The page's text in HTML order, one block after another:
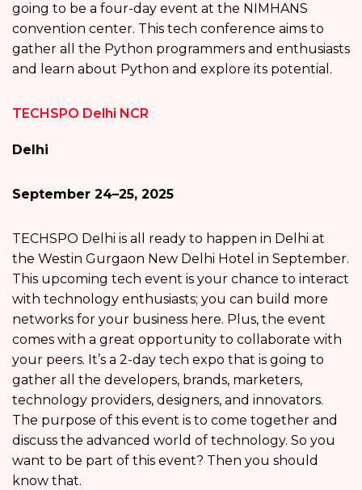
going to be a four-day event at the NIMHANS
convention center. This tech conference aims to
gather all the Python programmers and enthusiasts
and learn about Python and explore its potential.
TECHSPO Delhi NCR
Delhi
September 24–25, 2025
TECHSPO Delhi is all ready to happen in Delhi at
the Westin Gurgaon New Delhi Hotel in September.
This upcoming tech event is your chance to interact
with technology enthusiasts; you can build more
networks for your business here. Plus, the event
comes with a great opportunity to collaborate with
your peers. It’s a 2-day tech expo that is going to
gather all the developers, brands, marketers,
technology providers, designers, and innovators.
The purpose of this event is to come together and
discuss the advanced world of technology. So you
want to be part of this event? Then you should
know that.